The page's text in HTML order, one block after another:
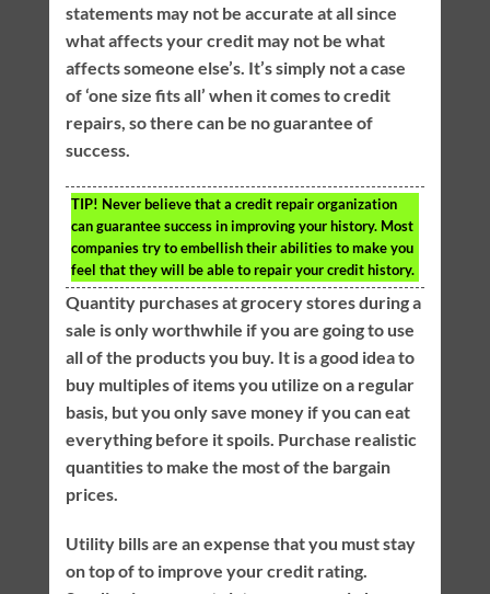
statements may not be accurate at all since
what affects your credit may not be what
affects someone else’s. It’s simply not a case
of ‘one size fits all’ when it comes to credit
repairs, so there can be no guarantee of
success.
TIP! Never believe that a credit repair organization
can guarantee success in improving your history. Most
companies try to embellish their abilities to make you
feel that they will be able to repair your credit history.
Quantity purchases at grocery stores during a
sale is only worthwhile if you are going to use
all of the products you buy. It is a good idea to
buy multiples of items you utilize on a regular
basis, but you only save money if you can eat
everything before it spoils. Purchase realistic
quantities to make the most of the bargain
prices.
Utility bills are an expense that you must stay
on top of to improve your credit rating.